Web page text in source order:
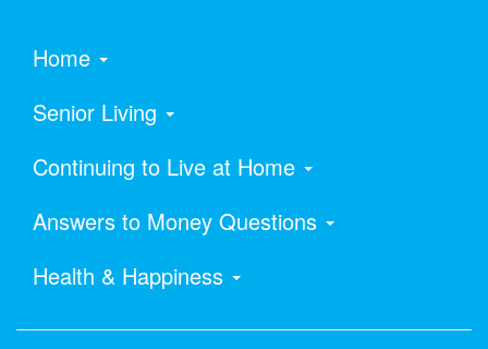
Home
Senior Living
Continuing to Live at Home
Answers to Money Questions
Health & Happiness